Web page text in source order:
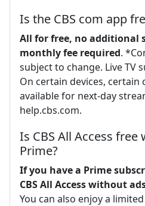
Is the CBS com app
All for free, no additional
monthly fee required.
subject to change. Live TV
On certain devices,
available for next-day
help.cbs.com.
Is CBS All Access free
Prime?
If you have a Prime
CBS All Access without
You can also enjoy a